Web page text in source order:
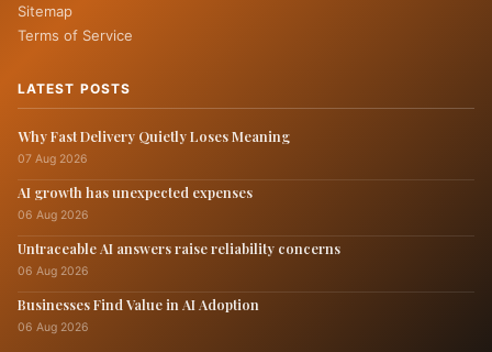
Sitemap
Terms of Service
LATEST POSTS
Why Fast Delivery Quietly Loses Meaning
07 Aug 2026
AI growth has unexpected expenses
06 Aug 2026
Untraceable AI answers raise reliability concerns
06 Aug 2026
Businesses Find Value in AI Adoption
06 Aug 2026